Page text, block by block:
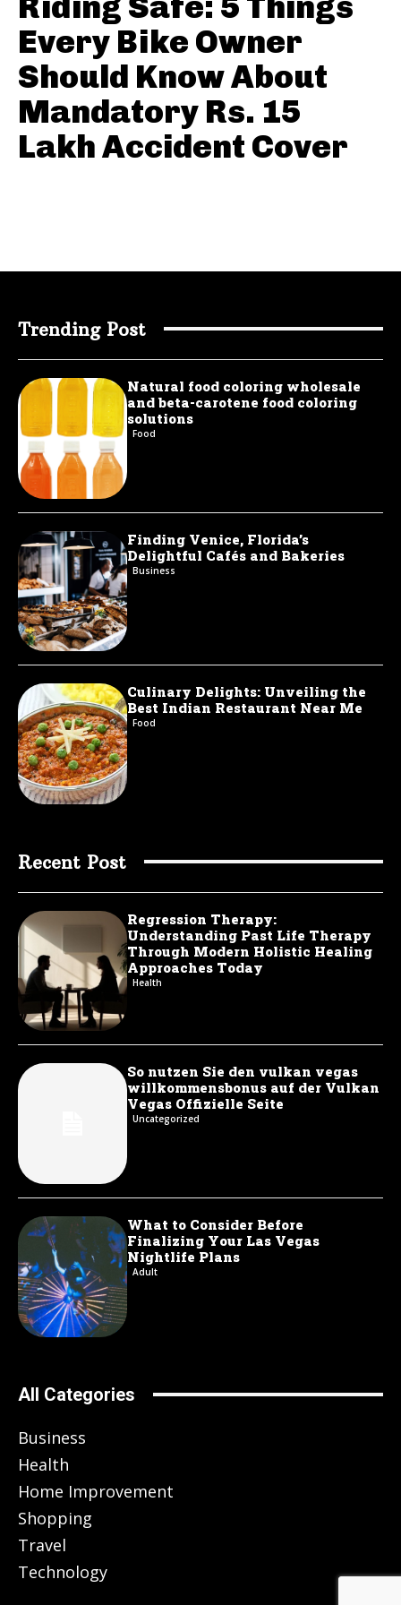
Every Bike Owner
Should Know About
Mandatory Rs. 15
Lakh Accident Cover
Trending Post
Natural food coloring wholesale
and beta-carotene food coloring
solutions
Food
Finding Venice, Florida’s
Delightful Cafés and Bakeries
Business
Culinary Delights: Unveiling the
Best Indian Restaurant Near Me
Food
Recent Post
Regression Therapy:
Understanding Past Life Therapy
Through Modern Holistic Healing
Approaches Today
Health
So nutzen Sie den vulkan vegas
willkommensbonus auf der Vulkan
Vegas Offizielle Seite
Uncategorized
What to Consider Before
Finalizing Your Las Vegas
Nightlife Plans
Adult
All Categories
Business
Health
Home Improvement
Shopping
Travel
Technology